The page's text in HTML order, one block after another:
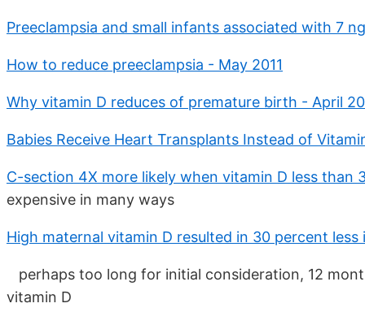
Preeclampsia and small infants associated with 7
How to reduce preeclampsia - May 2011
Why vitamin D reduces of premature birth - April
Babies Receive Heart Transplants Instead of
C-section 4X more likely when vitamin D less than
expensive in many ways
High maternal vitamin D resulted in 30 percent
perhaps too long for initial consideration, 12
vitamin D